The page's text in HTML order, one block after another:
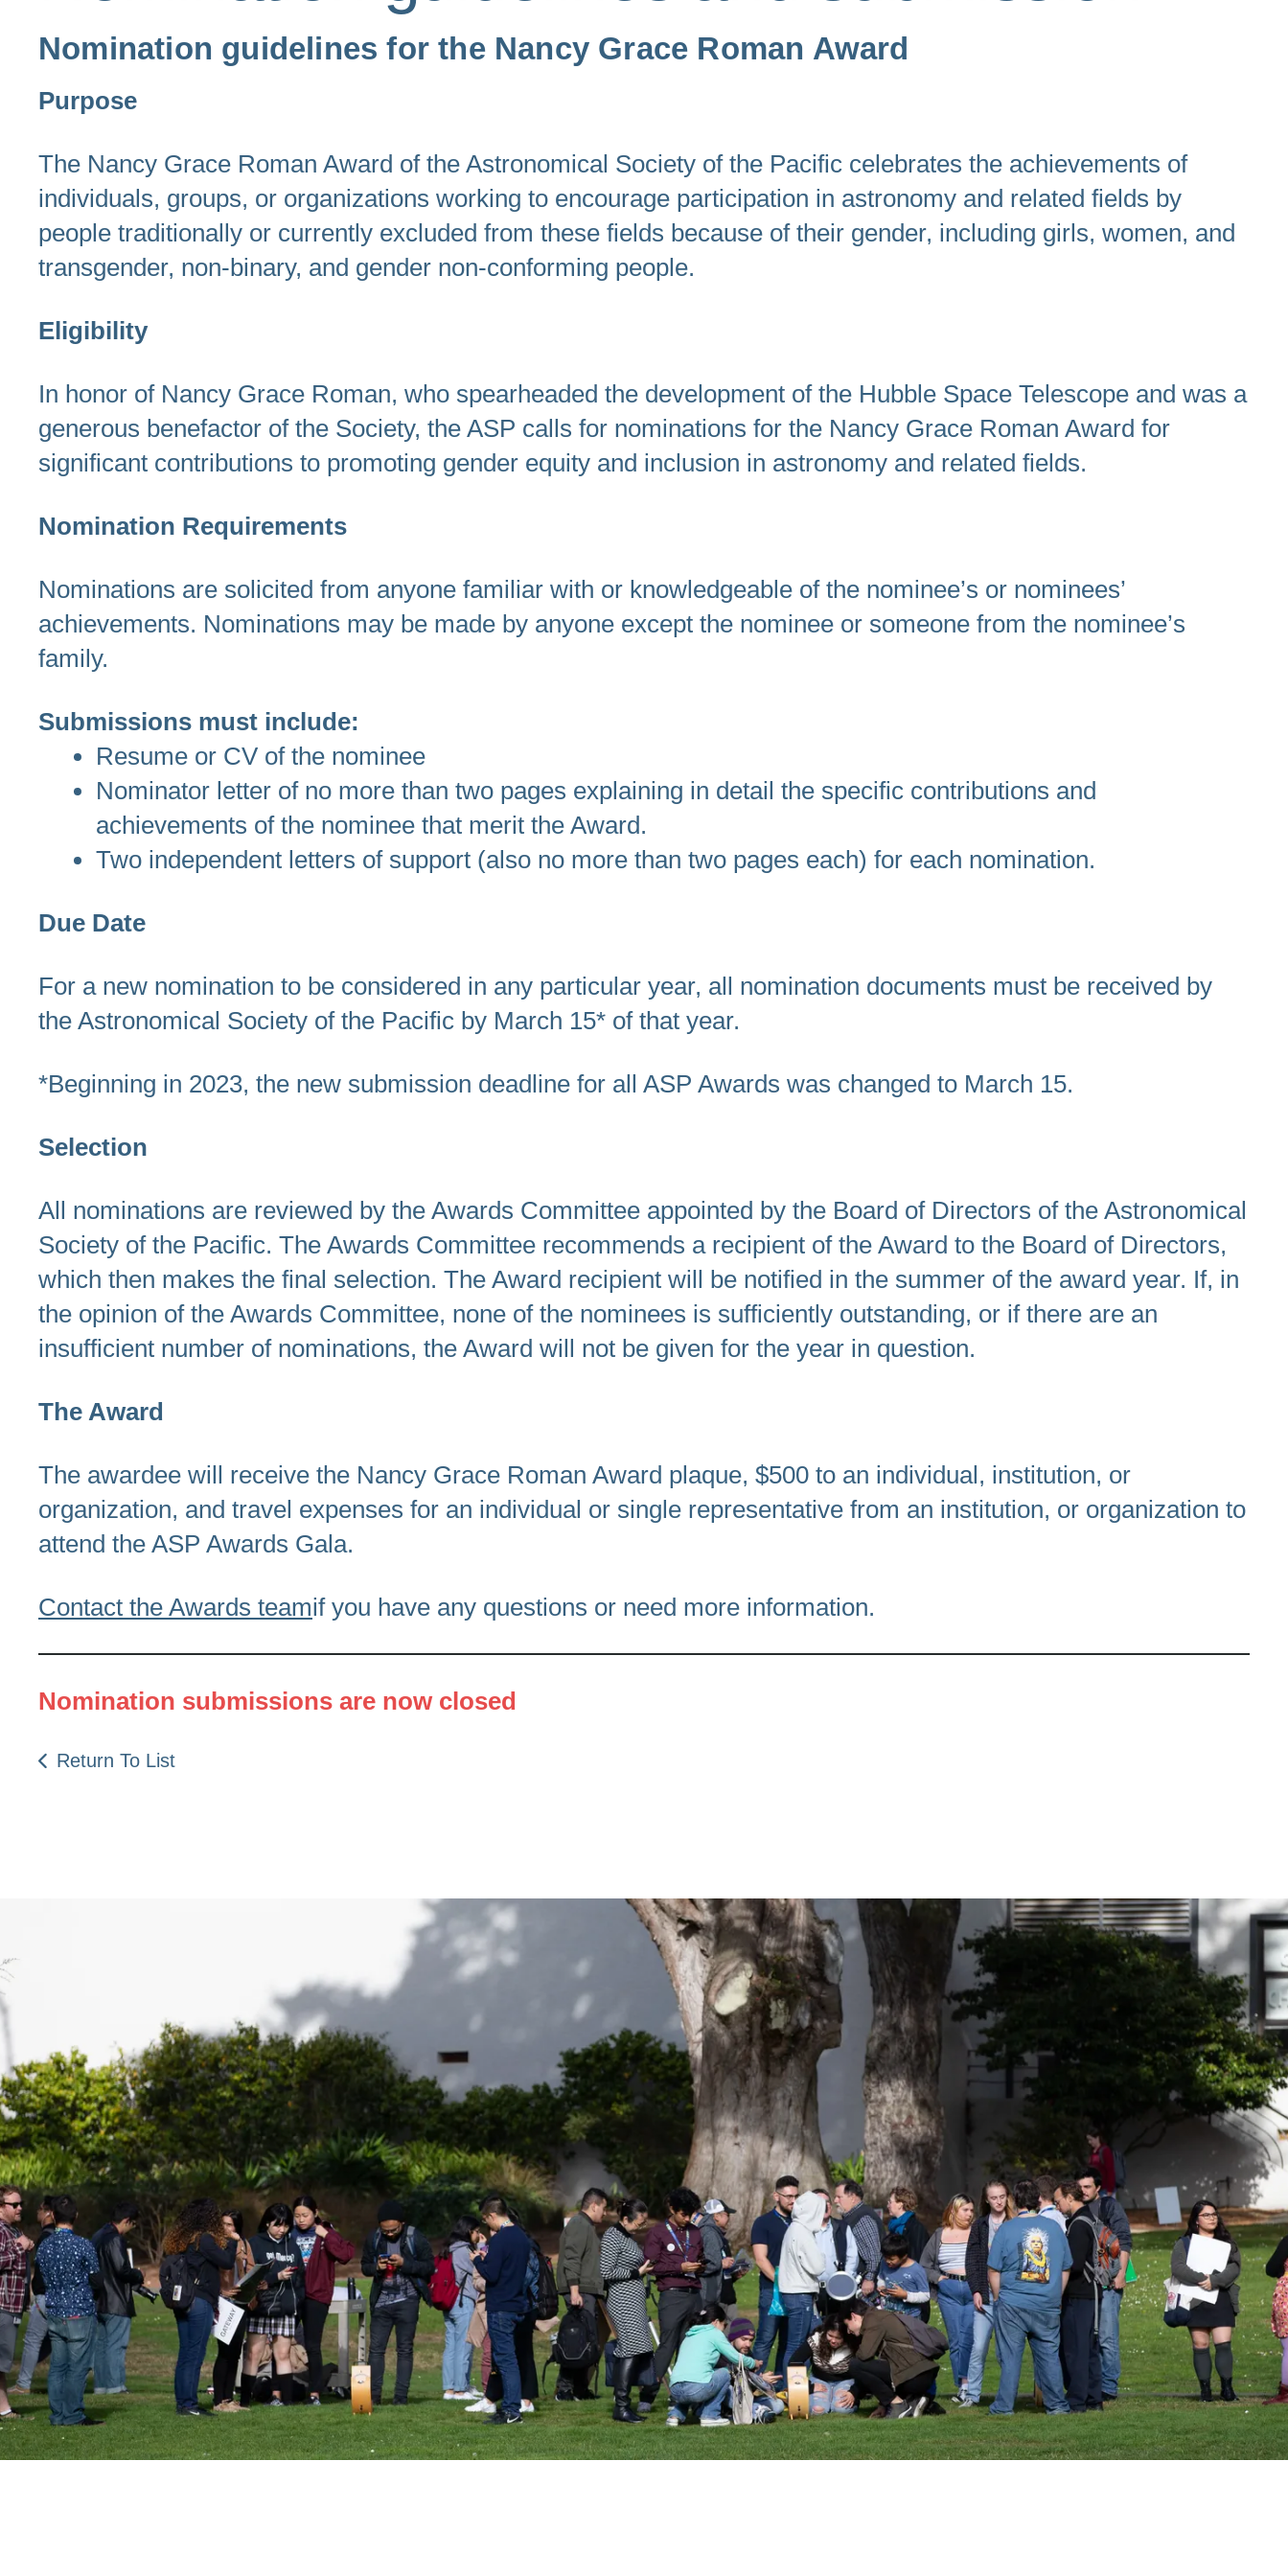
gestures.
Nomination guidelines for the Nancy Grace Roman Award
Purpose
The Nancy Grace Roman Award of the Astronomical Society of the Pacific celebrates the achievements of
individuals, groups, or organizations working to encourage participation in astronomy and related fields by
people traditionally or currently excluded from these fields because of their gender, including girls, women, and
transgender, non-binary, and gender non-conforming people.
Eligibility
In honor of Nancy Grace Roman, who spearheaded the development of the Hubble Space Telescope and was a
generous benefactor of the Society, the ASP calls for nominations for the Nancy Grace Roman Award for
significant contributions to promoting gender equity and inclusion in astronomy and related fields.
Nomination Requirements
Nominations are solicited from anyone familiar with or knowledgeable of the nominee’s or nominees’
achievements. Nominations may be made by anyone except the nominee or someone from the nominee’s
family.
Submissions must include:
Resume or CV of the nominee
Nominator letter of no more than two pages explaining in detail the specific contributions and
achievements of the nominee that merit the Award.
Two independent letters of support (also no more than two pages each) for each nomination.
Due Date
For a new nomination to be considered in any particular year, all nomination documents must be received by
the Astronomical Society of the Pacific by March 15* of that year.
*Beginning in 2023, the new submission deadline for all ASP Awards was changed to March 15.
Selection
All nominations are reviewed by the Awards Committee appointed by the Board of Directors of the Astronomical
Society of the Pacific. The Awards Committee recommends a recipient of the Award to the Board of Directors,
which then makes the final selection. The Award recipient will be notified in the summer of the award year. If, in
the opinion of the Awards Committee, none of the nominees is sufficiently outstanding, or if there are an
insufficient number of nominations, the Award will not be given for the year in question.
The Award
The awardee will receive the Nancy Grace Roman Award plaque, $500 to an individual, institution, or
organization, and travel expenses for an individual or single representative from an institution, or organization to
attend the ASP Awards Gala.
Contact the Awards teamif you have any questions or need more information.
Nomination submissions are now closed
Return To List
Be an Astro Society Insider!
Sign up for Astro Society emails to stay up-to-date on workshops, conferences,
events, and more!
Subscribe